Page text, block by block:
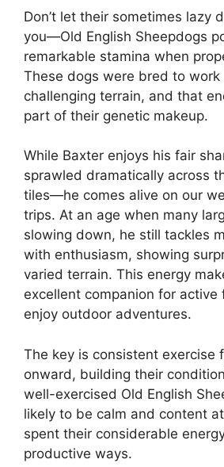
Don’t let their sometimes lazy
you—Old English Sheepdogs
remarkable stamina when
These dogs were bred to work
challenging terrain, and that
part of their genetic makeup.
While Baxter enjoys his fair
sprawled dramatically across
tiles—he comes alive on our
trips. At an age when many
slowing down, he still tackles
with enthusiasm, showing
varied terrain. This energy
excellent companion for active
enjoy outdoor adventures.
The key is consistent exercise
onward, building their
well-exercised Old English
likely to be calm and content
spent their considerable
productive ways.